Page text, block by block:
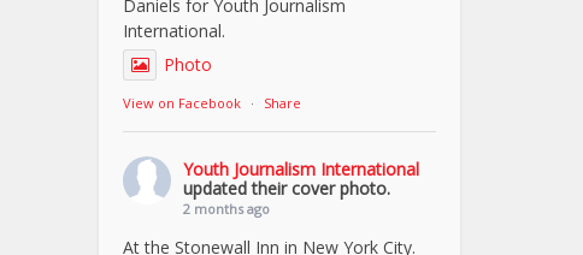
Daniels for Youth Journalism
International.
Photo
View on Facebook · Share
Youth Journalism International
updated their cover photo.
2 months ago
At the Stonewall Inn in New York City.